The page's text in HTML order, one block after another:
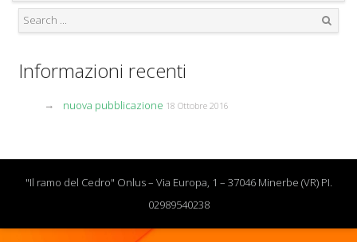
Informazioni recenti
nuova pubblicazione 18 Ottobre 2016
"Il ramo del Cedro" Onlus – Via Europa, 1 – 37046 Minerbe (VR) PI.
02989540238